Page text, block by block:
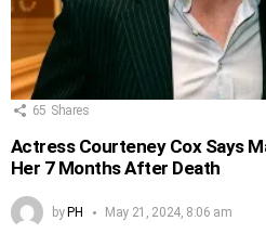
65 Shares
Actress Courteney Cox Says
Her 7 Months After Death
byPH May 21, 2024, 8:06 am